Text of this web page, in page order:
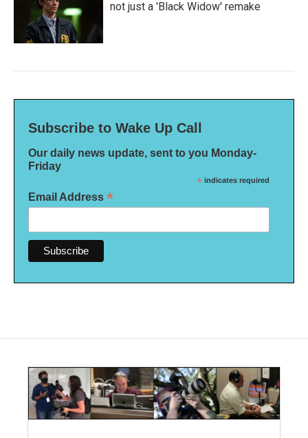
not just a 'Black Widow' remake
Subscribe to Wake Up Call
Our daily news update, sent to you Monday-
Friday
* indicates required
Email Address *